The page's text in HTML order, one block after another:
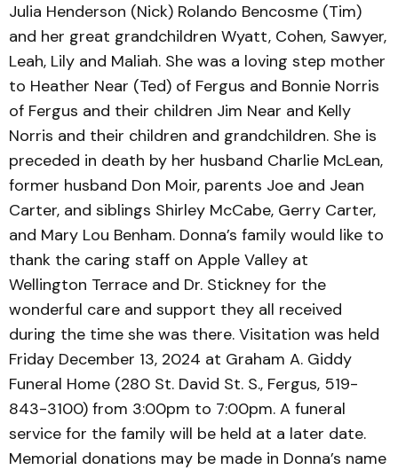
Julia Henderson (Nick) Rolando Bencosme (Tim)
and her great grandchildren Wyatt, Cohen, Sawyer,
Leah, Lily and Maliah. She was a loving step mother
to Heather Near (Ted) of Fergus and Bonnie Norris
of Fergus and their children Jim Near and Kelly
Norris and their children and grandchildren. She is
preceded in death by her husband Charlie McLean,
former husband Don Moir, parents Joe and Jean
Carter, and siblings Shirley McCabe, Gerry Carter,
and Mary Lou Benham. Donna’s family would like to
thank the caring staff on Apple Valley at
Wellington Terrace and Dr. Stickney for the
wonderful care and support they all received
during the time she was there. Visitation was held
Friday December 13, 2024 at Graham A. Giddy
Funeral Home (280 St. David St. S., Fergus, 519-
843-3100) from 3:00pm to 7:00pm. A funeral
service for the family will be held at a later date.
Memorial donations may be made in Donna’s name